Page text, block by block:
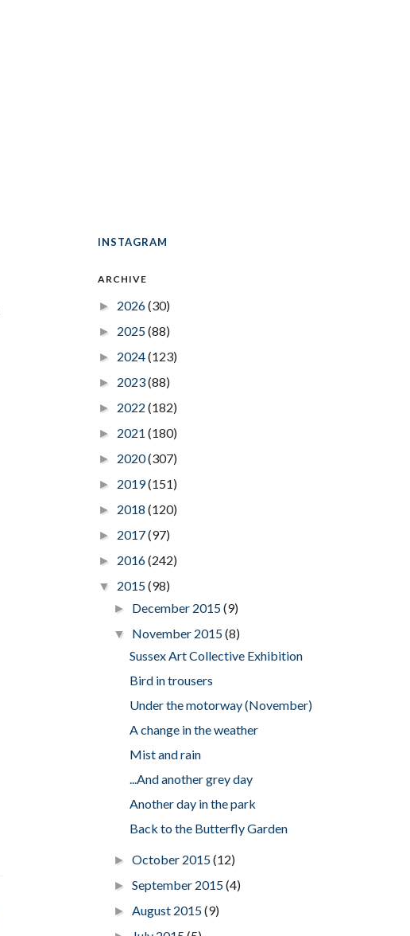
INSTAGRAM
ARCHIVE
► 2026(30)
► 2025(88)
► 2024(123)
► 2023(88)
► 2022 (182)
► 2021 (180)
► 2020(307)
► 2019(151)
► 2018 (120)
► 2017(97)
► 2016(242)
▼ 2015(98)
► December 2015(9)
▼ November 2015(8)
Sussex Art Collective Exhibition
Bird in trousers
Under the motorway (November)
A change in the weather
Mist and rain
...And another grey day
Another day in the park
Back to the Butterfly Garden
► October 2015(12)
► September 2015(4)
► August 2015(9)